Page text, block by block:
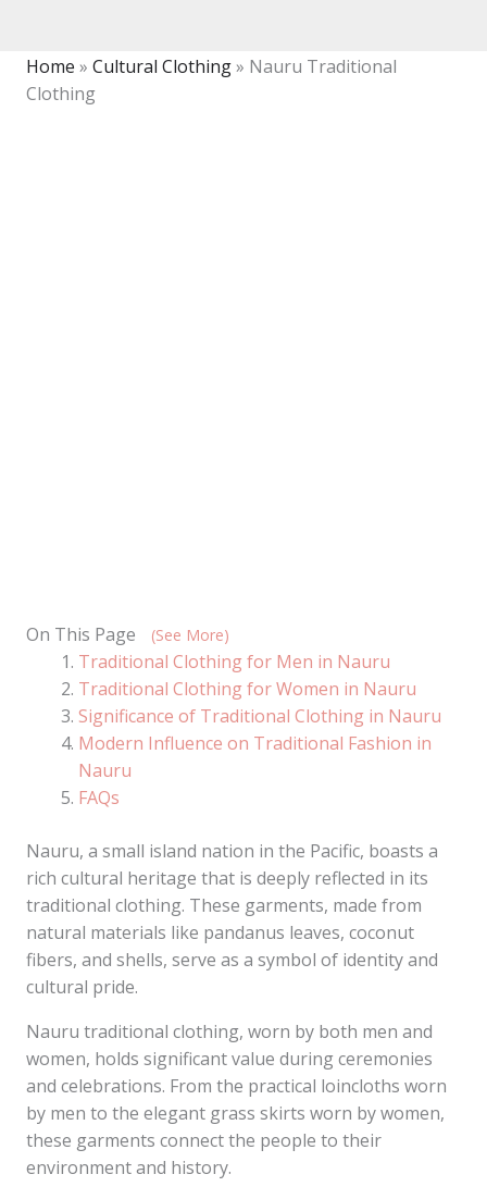
Home » Cultural Clothing» Nauru Traditional
Clothing
On This Page (See More)
Traditional Clothing for Men in Nauru
Traditional Clothing for Women in Nauru
Significance of Traditional Clothing in Nauru
Modern Influence on Traditional Fashion in
Nauru
FAQs
Nauru, a small island nation in the Pacific, boasts a
rich cultural heritage that is deeply reflected in its
traditional clothing. These garments, made from
natural materials like pandanus leaves, coconut
fibers, and shells, serve as a symbol of identity and
cultural pride.
Nauru traditional clothing, worn by both men and
women, holds significant value during ceremonies
and celebrations. From the practical loincloths worn
by men to the elegant grass skirts worn by women,
these garments connect the people to their
environment and history.